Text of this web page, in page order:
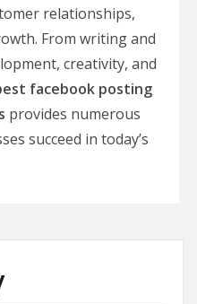
relationships,
From writing and
creativity, and
facebook posting
provides numerous
succeed in today’s